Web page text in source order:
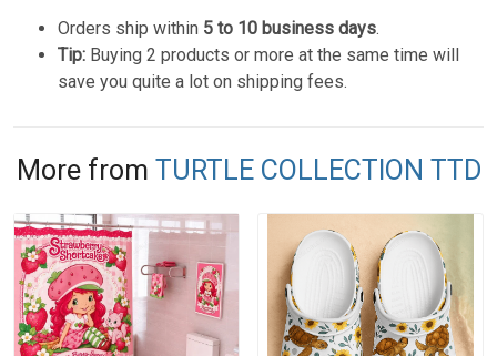
Orders ship within 5 to 10 business days.
Tip: Buying 2 products or more at the same time will
save you quite a lot on shipping fees.
More from TURTLE COLLECTION TTD